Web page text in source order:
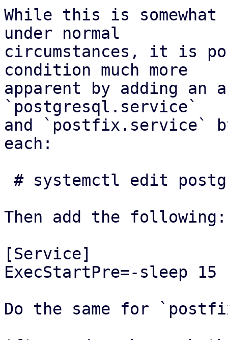
While this is
under normal
circumstances, it is
condition much more
apparent by adding
`postgresql.service`
and `postfix.service`
each:
Then add the following:
[Service]
ExecStartPre=-sleep 15
Do the same for